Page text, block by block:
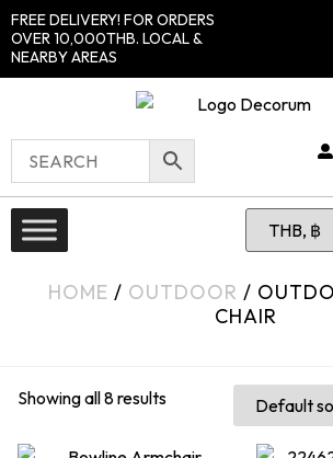
FREE DELIVERY! FOR ORDERS
OVER 10,000THB. LOCAL &
NEARBY AREAS
HOME / OUTDOOR /
CHAIR
Showing all 8 results